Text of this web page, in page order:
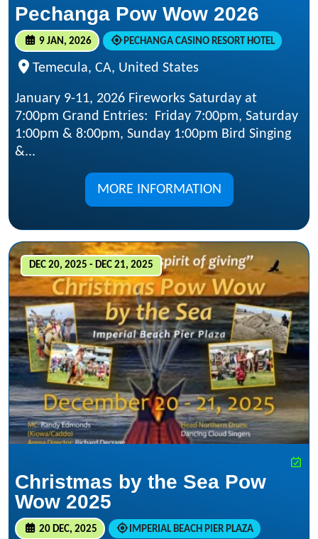
Pechanga Pow Wow 2026
9 JAN, 2026 PECHANGA CASINO RESORT HOTEL
Temecula, CA, United States
January 9-11, 2026 Fireworks Saturday at
7:00pm Grand Entries: Friday 7:00pm, Saturday
1:00pm & 8:00pm, Sunday 1:00pm Bird Singing
&...
MORE INFORMATION
DEC 20, 2025 - DEC 21, 2025
Christmas by the Sea Pow
Wow 2025
20 DEC, 2025 IMPERIAL BEACH PIER PLAZA